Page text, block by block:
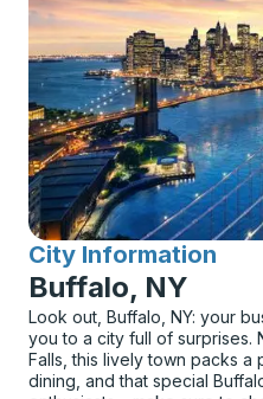
City Information
for
Buffalo, NY
Look out, Buffalo, NY: your
you to a city full of surprises.
Falls, this lively town packs a
dining, and that special